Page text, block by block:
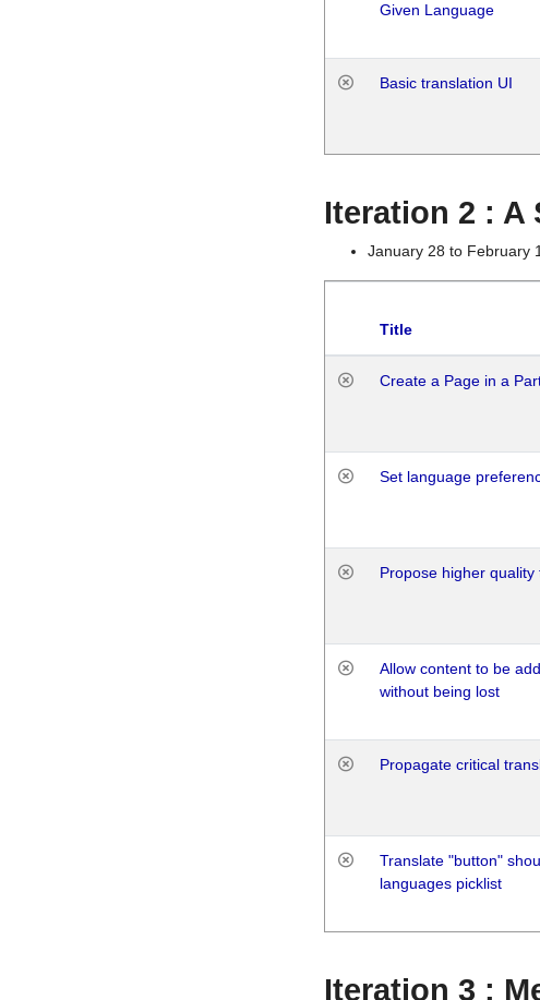
Given Language
Basic translation UI
Iteration 2 : A
January 28 to February
Title
Create a Page in a
Set language
Propose higher quality
Allow content to be
without being lost
Propagate critical
Translate "button"
languages picklist
Iteration 3 :